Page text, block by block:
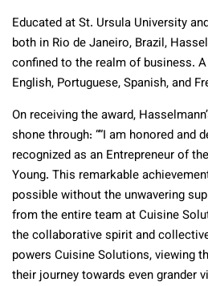
Educated at St. Ursula University
both in Rio de Janeiro, Brazil,
confined to the realm of business.
English, Portuguese, Spanish, and
On receiving the award,
shone through: ““I am honored and
recognized as an Entrepreneur of
Young. This remarkable
possible without the unwavering
from the entire team at Cuisine
the collaborative spirit and
powers Cuisine Solutions, viewing
their journey towards even grander